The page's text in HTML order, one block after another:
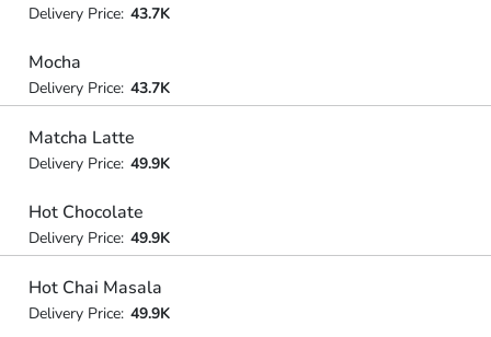
Delivery Price: 43.7K
Mocha
Delivery Price: 43.7K
Matcha Latte
Delivery Price: 49.9K
Hot Chocolate
Delivery Price: 49.9K
Hot Chai Masala
Delivery Price: 49.9K